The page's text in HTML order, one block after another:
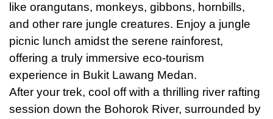
like orangutans, monkeys, gibbons, hornbills,
and other rare jungle creatures. Enjoy a jungle
picnic lunch amidst the serene rainforest,
offering a truly immersive eco-tourism
experience in Bukit Lawang Medan.
After your trek, cool off with a thrilling river rafting
session down the Bohorok River, surrounded by